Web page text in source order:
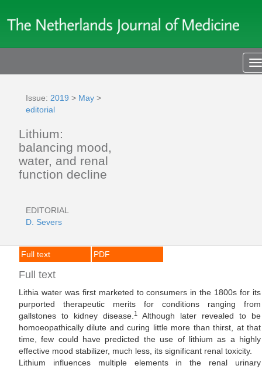
Issue: 2019 > May >
editorial
Lithium:
balancing mood,
water, and renal
function decline
EDITORIAL
D. Severs
Full text PDF
Full text
Lithia water was first marketed to consumers in the 1800s for its
purported therapeutic merits for conditions ranging from
gallstones to kidney disease. 1
Although later revealed to be
homoeopathically dilute and curing little more than thirst, at that
time, few could have predicted the use of lithium as a highly
effective mood stabilizer, much less, its significant renal toxicity.
Lithium influences multiple elements in the renal urinary